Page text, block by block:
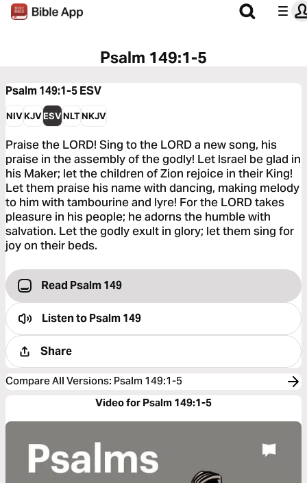
Psalm 149:1-5
Psalm 149:1-5ESV
NIVKJVESVNLTNKJV
Praise the LORD! Sing to the LORD a new song, his
praise in the assembly of the godly! Let Israel be glad in
his Maker; let the children of Zion rejoice in their King!
Let them praise his name with dancing, making melody
to him with tambourine and lyre! For the LORD takes
pleasure in his people; he adorns the humble with
salvation. Let the godly exult in glory; let them sing for
joy on their beds.
Read Psalm 149
Listen toPsalm 149
Share
Compare All Versions: Psalm 149:1-5
Video for Psalm 149:1-5